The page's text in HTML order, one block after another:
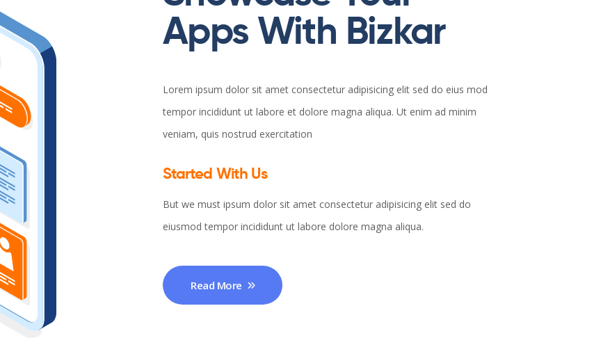
Apps With Bizkar
Lorem ipsum dolor sit amet consectetur adipisicing elit sed do eius mod
tempor incididunt ut labore et dolore magna aliqua. Ut enim ad minim
veniam, quis nostrud exercitation
Started With Us
But we must ipsum dolor sit amet consectetur adipisicing elit sed do
eiusmod tempor incididunt ut labore dolore magna aliqua.
Read More